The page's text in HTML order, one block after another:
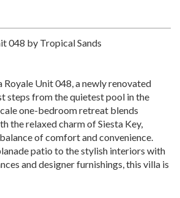
048 by Tropical Sands
Royale Unit 048, a newly renovated
steps from the quietest pool in the
one-bedroom retreat blends
the relaxed charm of Siesta Key,
of comfort and convenience.
patio to the stylish interiors with
and designer furnishings, this villa is